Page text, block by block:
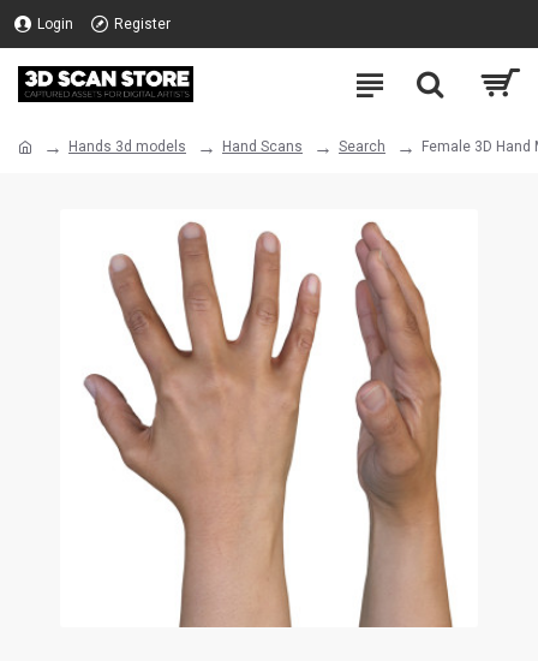
Login Register
Hands 3d models Hand Scans Search Female 3D